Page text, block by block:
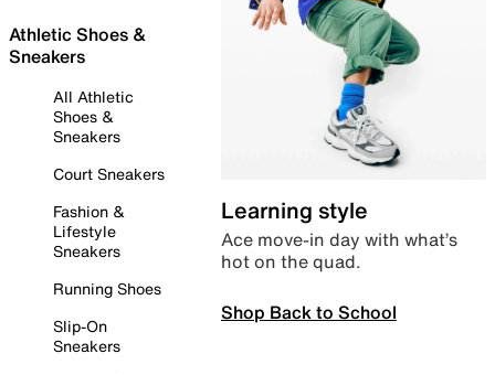
Athletic Shoes &
Sneakers
All Athletic
Shoes &
Sneakers
Court Sneakers
Fashion &
Lifestyle
Sneakers
Running Shoes
Slip-On
Sneakers
Learning style
Ace move-in day with what’s
hot on the quad.
Shop Back to School